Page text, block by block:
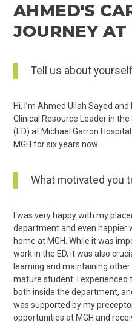
AHMED'S
JOURNEY AT
Tell us about
Hi, I’m Ahmed Ullah Sayed
Clinical Resource Leader in
(ED) at Michael Garron
MGH for six years now.
What motivated you
I was very happy with my
department and even happier
home at MGH. While it was
work in the ED, it was also
learning and maintaining
mature student. I
both inside the department,
was supported by my
opportunities at MGH and